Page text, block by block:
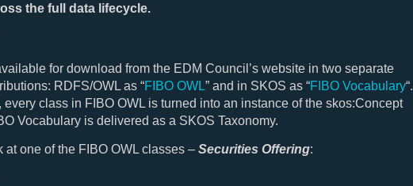
the full data lifecycle.
for download from the EDM Council’s website in two separate
RDFS/OWL as “FIBO OWL” and in SKOS as “FIBO Vocabulary“.
every class in FIBO OWL is turned into an instance of the skos:Concept
Vocabulary is delivered as a SKOS Taxonomy.
at one of the FIBO OWL classes – Securities Offering: